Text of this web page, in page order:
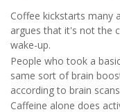
Coffee kickstarts many
argues that it's not the
wake-up.
People who took a
same sort of brain
according to brain
Caffeine alone does